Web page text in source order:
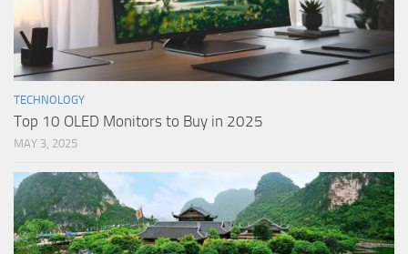
TECHNOLOGY
Top 10 OLED Monitors to Buy in 2025
MAY 3, 2025